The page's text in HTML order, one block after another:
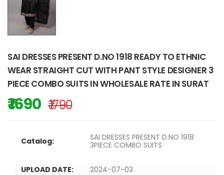
SAI DRESSES PRESENT D.NO 1918 READY TO ETHNIC
WEAR STRAIGHT CUT WITH PANT STYLE DESIGNER 3
PIECE COMBO SUITS IN WHOLESALE RATE IN SURAT
₹ 1690 ₹ 1790
Catalog:
SAI DRESSES PRESENT D.NO 1918
3PIECE COMBO SUITS
UPLOAD DATE:
2024-07-03